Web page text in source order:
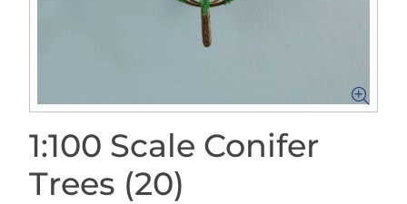
1:100 Scale Conifer
Trees (20)